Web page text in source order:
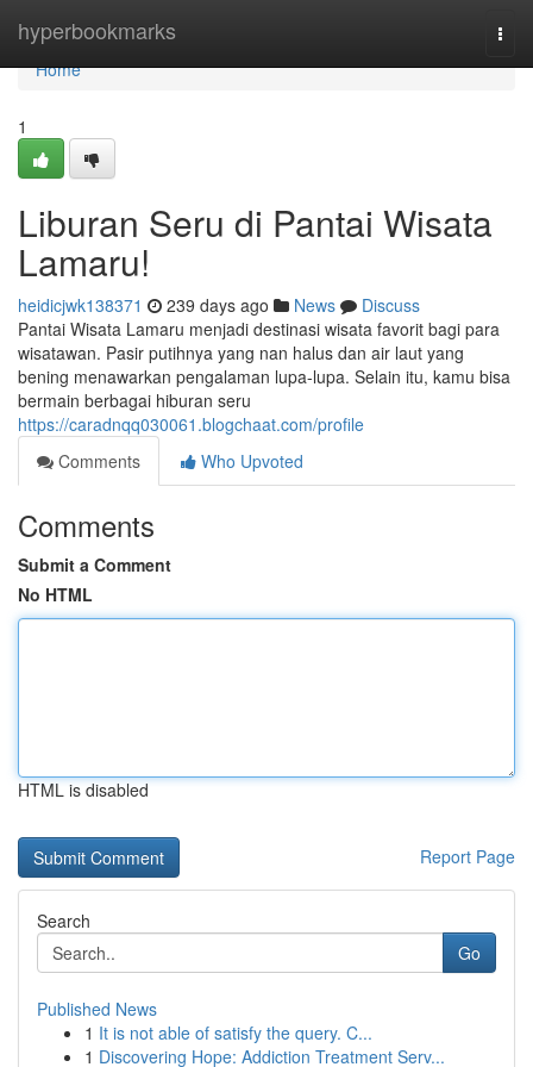
hyperbookmarks
Home
Home
1
Liburan Seru di Pantai Wisata
Lamaru!
heidicjwk138371 239 days ago News
Discuss
Pantai Wisata Lamaru menjadi destinasi wisata favorit bagi para
wisatawan. Pasir putihnya yang nan halus dan air laut yang
bening menawarkan pengalaman lupa-lupa. Selain itu, kamu bisa
bermain berbagai hiburan seru
https://caradnqq030061.blogchaat.com/profile
Comments
Who Upvoted
Comments
Submit a Comment
No HTML
HTML is disabled
Report Page
Search
Go
Published News
1 It is not able of satisfy the query. C...
1 Discovering Hope: Addiction Treatment Serv...